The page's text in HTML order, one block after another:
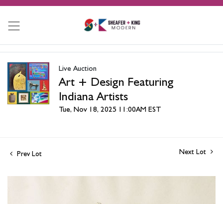
Live Auction
Art + Design Featuring
Indiana Artists
Tue, Nov 18, 2025 11:00AM EST
Prev Lot Next Lot